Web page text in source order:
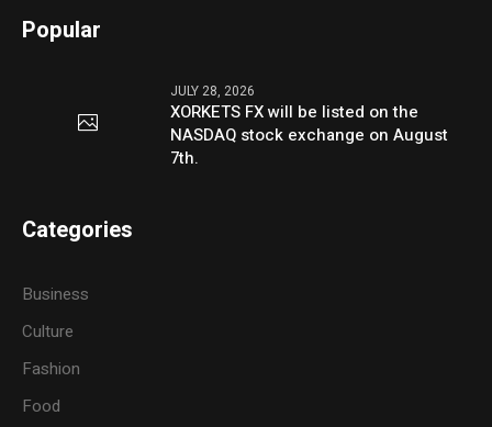
Popular
JULY 28, 2026
XORKETS FX will be listed on the
NASDAQ stock exchange on August
7th.
Categories
Business
Culture
Fashion
Food